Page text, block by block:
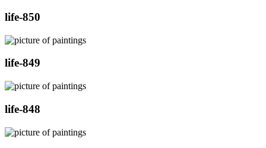
life-850
life-849
life-848